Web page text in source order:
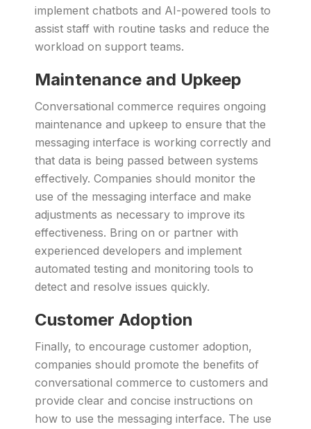
implement chatbots and AI-powered tools to
assist staff with routine tasks and reduce the
workload on support teams.
Maintenance and Upkeep
Conversational commerce requires ongoing
maintenance and upkeep to ensure that the
messaging interface is working correctly and
that data is being passed between systems
effectively. Companies should monitor the
use of the messaging interface and make
adjustments as necessary to improve its
effectiveness. Bring on or partner with
experienced developers and implement
automated testing and monitoring tools to
detect and resolve issues quickly.
Customer Adoption
Finally, to encourage customer adoption,
companies should promote the benefits of
conversational commerce to customers and
provide clear and concise instructions on
how to use the messaging interface. The use